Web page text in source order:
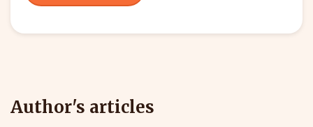
Author's articles